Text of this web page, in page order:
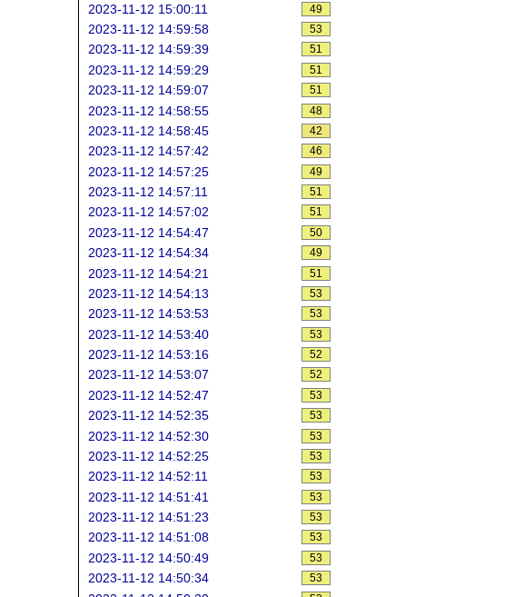
2023-11-12 15:00:11 49
2023-11-12 14:59:58 53
2023-11-12 14:59:39 51
2023-11-12 14:59:29 51
2023-11-12 14:59:07 51
2023-11-12 14:58:55 48
2023-11-12 14:58:45 42
2023-11-12 14:57:42 46
2023-11-12 14:57:25 49
2023-11-12 14:57:11 51
2023-11-12 14:57:02 51
2023-11-12 14:54:47 50
2023-11-12 14:54:34 49
2023-11-12 14:54:21 51
2023-11-12 14:54:13 53
2023-11-12 14:53:53 53
2023-11-12 14:53:40 53
2023-11-12 14:53:16 52
2023-11-12 14:53:07 52
2023-11-12 14:52:47 53
2023-11-12 14:52:35 53
2023-11-12 14:52:30 53
2023-11-12 14:52:25 53
2023-11-12 14:52:11 53
2023-11-12 14:51:41 53
2023-11-12 14:51:23 53
2023-11-12 14:51:08 53
2023-11-12 14:50:49 53
2023-11-12 14:50:34 53